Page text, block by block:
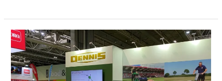
77
years
of
SALTEX